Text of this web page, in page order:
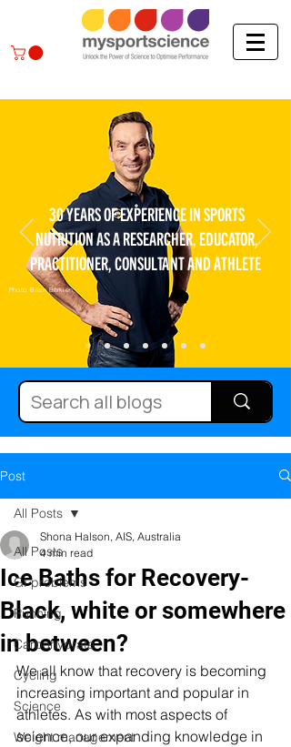
30 YEARS OF EXPERIENCE IN SPORTS
NUTRITION AS A RESEARCHER, EDUCATOR,
PRACTITIONER, CONSULTANT AND ATHLETE
Photo: Bram Berkien
Post
All Posts
GI problems
Running
Carbohydrate
Cycling
Science
Weight management
All Posts
Ice Baths for Recovery-
Black, white or somewhere
in between?
Shona Halson, AIS, Australia
4 min read
We all know that recovery is becoming
increasing important and popular in
athletes. As with most aspects of
science, our expanding knowledge in